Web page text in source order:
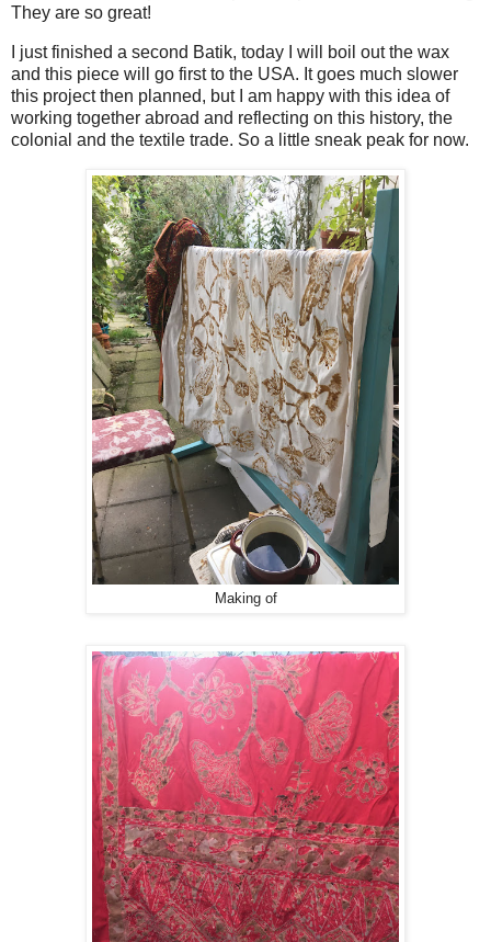
They are so great!
I just finished a second Batik, today I will boil out the wax
and this piece will go first to the USA. It goes much slower
this project then planned, but I am happy with this idea of
working together abroad and reflecting on this history, the
colonial and the textile trade. So a little sneak peak for now.
Making of